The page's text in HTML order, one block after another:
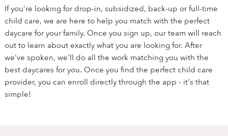
If you're looking for drop-in, subsidized, back-up or full-time
child care, we are here to help you match with the perfect
daycare for your family. Once you sign up, our team will reach
out to learn about exactly what you are looking for. After
we've spoken, we'll do all the work matching you with the
best daycares for you. Once you find the perfect child care
provider, you can enroll directly through the app - it's that
simple!